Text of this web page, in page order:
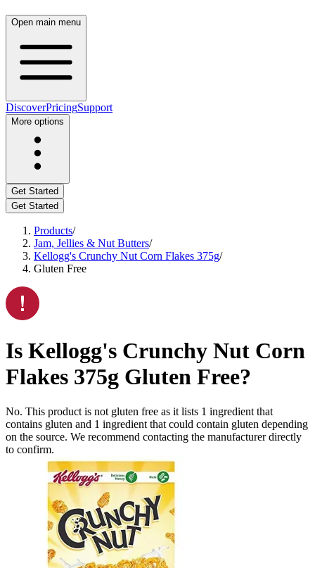
Open main menu
DiscoverPricingSupport
More options
Get Started
Get Started
Products/
Jam, Jellies & Nut Butters/
Kellogg's Crunchy Nut Corn Flakes 375g/
Gluten Free
Is Kellogg's Crunchy Nut Corn
Flakes 375g Gluten Free?
No. This product is not gluten free as it lists 1 ingredient that
contains gluten and 1 ingredient that could contain gluten depending
on the source. We recommend contacting the manufacturer directly
to confirm.